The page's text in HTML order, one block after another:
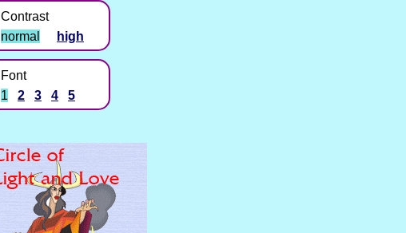
Contrast
normal
high
Font
1
2 3 4 5